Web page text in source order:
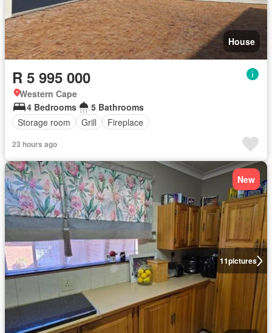
House
R 5 995 000
Western Cape
4 Bedrooms
5 Bathrooms
Storage room
Grill Fireplace
23 hours ago
11pictures
New